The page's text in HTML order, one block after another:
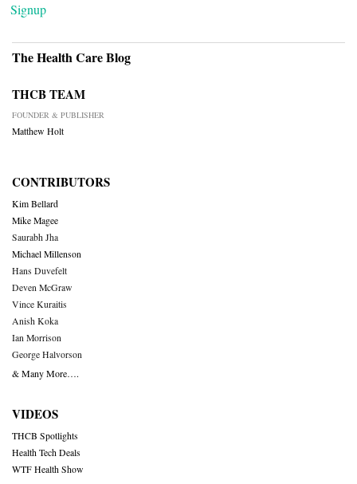
Signup
The Health Care Blog
THCB TEAM
FOUNDER & PUBLISHER
Matthew Holt
CONTRIBUTORS
Kim Bellard
Mike Magee
Saurabh Jha
Michael Millenson
Hans Duvefelt
Deven McGraw
Vince Kuraitis
Anish Koka
Ian Morrison
George Halvorson
& Many More….
VIDEOS
THCB Spotlights
Health Tech Deals
WTF Health Show